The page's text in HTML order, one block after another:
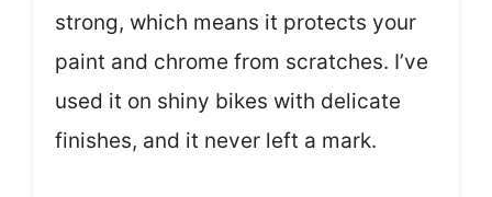
strong, which means it protects your
paint and chrome from scratches. I’ve
used it on shiny bikes with delicate
finishes, and it never left a mark.